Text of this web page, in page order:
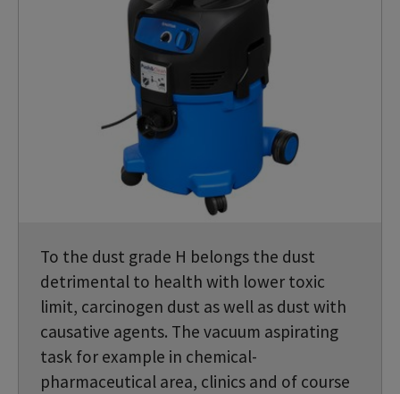
To the dust grade H belongs the dust
detrimental to health with lower toxic
limit, carcinogen dust as well as dust with
causative agents. The vacuum aspirating
task for example in chemical-
pharmaceutical area, clinics and of course